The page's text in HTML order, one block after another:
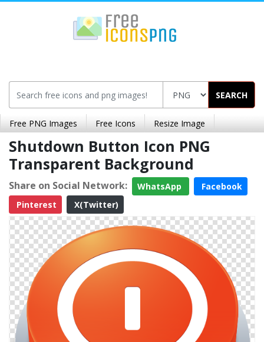
SEARCH
Free PNG Images Free Icons Resize Image
Shutdown Button Icon PNG
Transparent Background
Share on Social Network: WhatsApp
Facebook
Pinterest
X(Twitter)